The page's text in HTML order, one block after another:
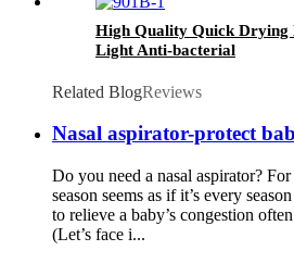
High Quality Quick Drying
Light Anti-bacterial
Related BlogReviews
Nasal aspirator-protect
Do you need a nasal aspirator?
season seems as if it’s every
to relieve a baby’s congestion
(Let’s face i...